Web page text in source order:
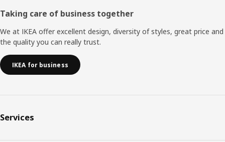
Taking care of business together
We at IKEA offer excellent design, diversity of styles, great price and
the quality you can really trust.
IKEA for business
Services